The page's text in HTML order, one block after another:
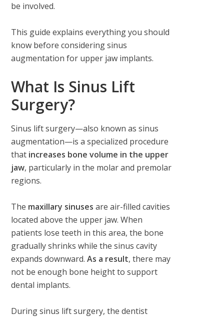
be involved.
This guide explains everything you should
know before considering sinus
augmentation for upper jaw implants.
What Is Sinus Lift
Surgery?
Sinus lift surgery—also known as sinus
augmentation—is a specialized procedure
that increases bone volume in the upper
jaw, particularly in the molar and premolar
regions.
The maxillary sinuses are air-filled cavities
located above the upper jaw. When
patients lose teeth in this area, the bone
gradually shrinks while the sinus cavity
expands downward.As a result, there may
not be enough bone height to support
dental implants.
During sinus lift surgery, the dentist